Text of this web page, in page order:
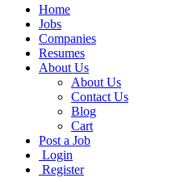
Home
Jobs
Companies
Resumes
About Us
About Us
Contact Us
Blog
Cart
Post a Job
Login
Register